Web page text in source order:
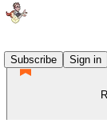
Subscribe
Sign in